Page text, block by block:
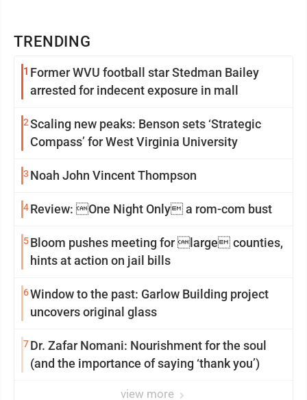
TRENDING
1 Former WVU football star Stedman Bailey
arrested for indecent exposure in mall
2Scaling new peaks: Benson sets ‘Strategic
Compass’ for West Virginia University
3 Noah John Vincent Thompson
4Review: One Night Only a rom-com bust
5Bloom pushes meeting for large counties,
hints at action on jail bills
6Window to the past: Garlow Building project
uncovers original glass
7Dr. Zafar Nomani: Nourishment for the soul
(and the importance of saying ‘thank you’)
view more